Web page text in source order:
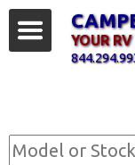
YOUR